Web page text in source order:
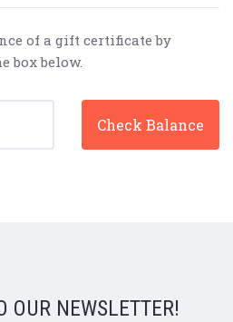
of a gift certificate by
box below.
OUR NEWSLETTER!